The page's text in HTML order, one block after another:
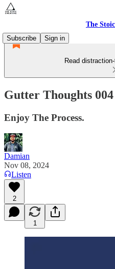
The
Subscribe
Sign in
Read
Gutter Thoughts 004
Enjoy The Process.
Damian
Nov 08, 2024
Listen
2
1